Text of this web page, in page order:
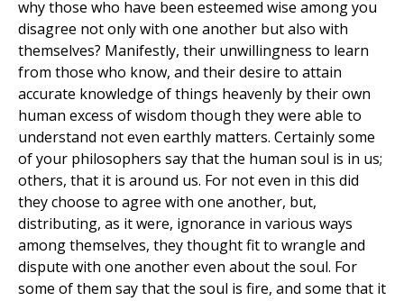
why those who have been esteemed wise among you
disagree not only with one another but also with
themselves? Manifestly, their unwillingness to learn
from those who know, and their desire to attain
accurate knowledge of things heavenly by their own
human excess of wisdom though they were able to
understand not even earthly matters. Certainly some
of your philosophers say that the human soul is in us;
others, that it is around us. For not even in this did
they choose to agree with one another, but,
distributing, as it were, ignorance in various ways
among themselves, they thought fit to wrangle and
dispute with one another even about the soul. For
some of them say that the soul is fire, and some that it